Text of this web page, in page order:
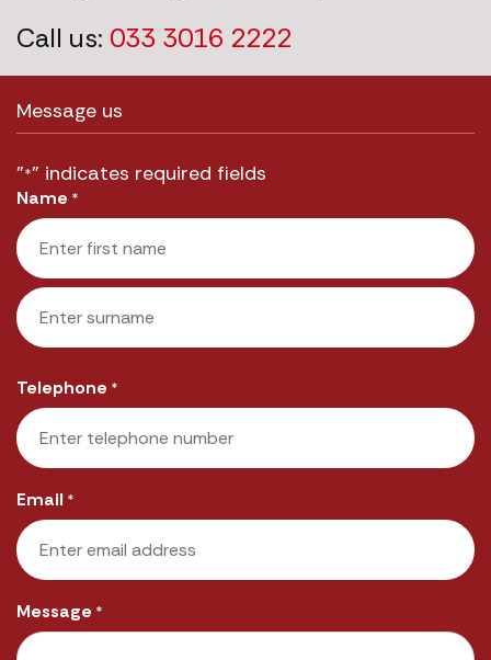
Call us: 033 3016 2222
Message us
"*" indicates required fields
Name *
First
Telephone *
Email *
Message *